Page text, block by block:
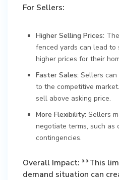
For Sellers:
Higher Selling Prices:
fenced yards can lead to
higher prices for their
Faster Sales: Sellers can
to the competitive
sell above asking price.
More Flexibility: Sellers
negotiate terms, such as
contingencies.
Overall Impact: **This
demand situation can